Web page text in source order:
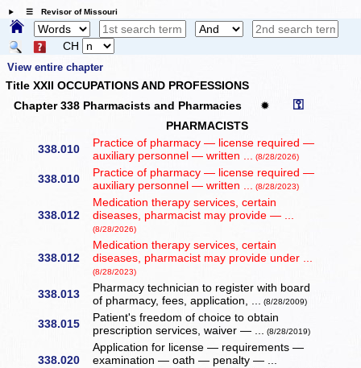
☰ Revisor of Missouri
CH
View entire chapter
Title XXII OCCUPATIONS AND PROFESSIONS
Chapter 338 Pharmacists and Pharmacies
✹ ⚿
PHARMACISTS
338.010
Practice of pharmacy — license required —
auxiliary personnel — written ... (8/28/2026)
338.010
Practice of pharmacy — license required —
auxiliary personnel — written ... (8/28/2023)
338.012
Medication therapy services, certain
diseases, pharmacist may provide — ...
(8/28/2026)
338.012
Medication therapy services, certain
diseases, pharmacist may provide under ...
(8/28/2023)
338.013
Pharmacy technician to register with board
of pharmacy, fees, application, ... (8/28/2009)
338.015
Patient's freedom of choice to obtain
prescription services, waiver — ... (8/28/2019)
338.020
Application for license — requirements —
examination — oath — penalty — ...